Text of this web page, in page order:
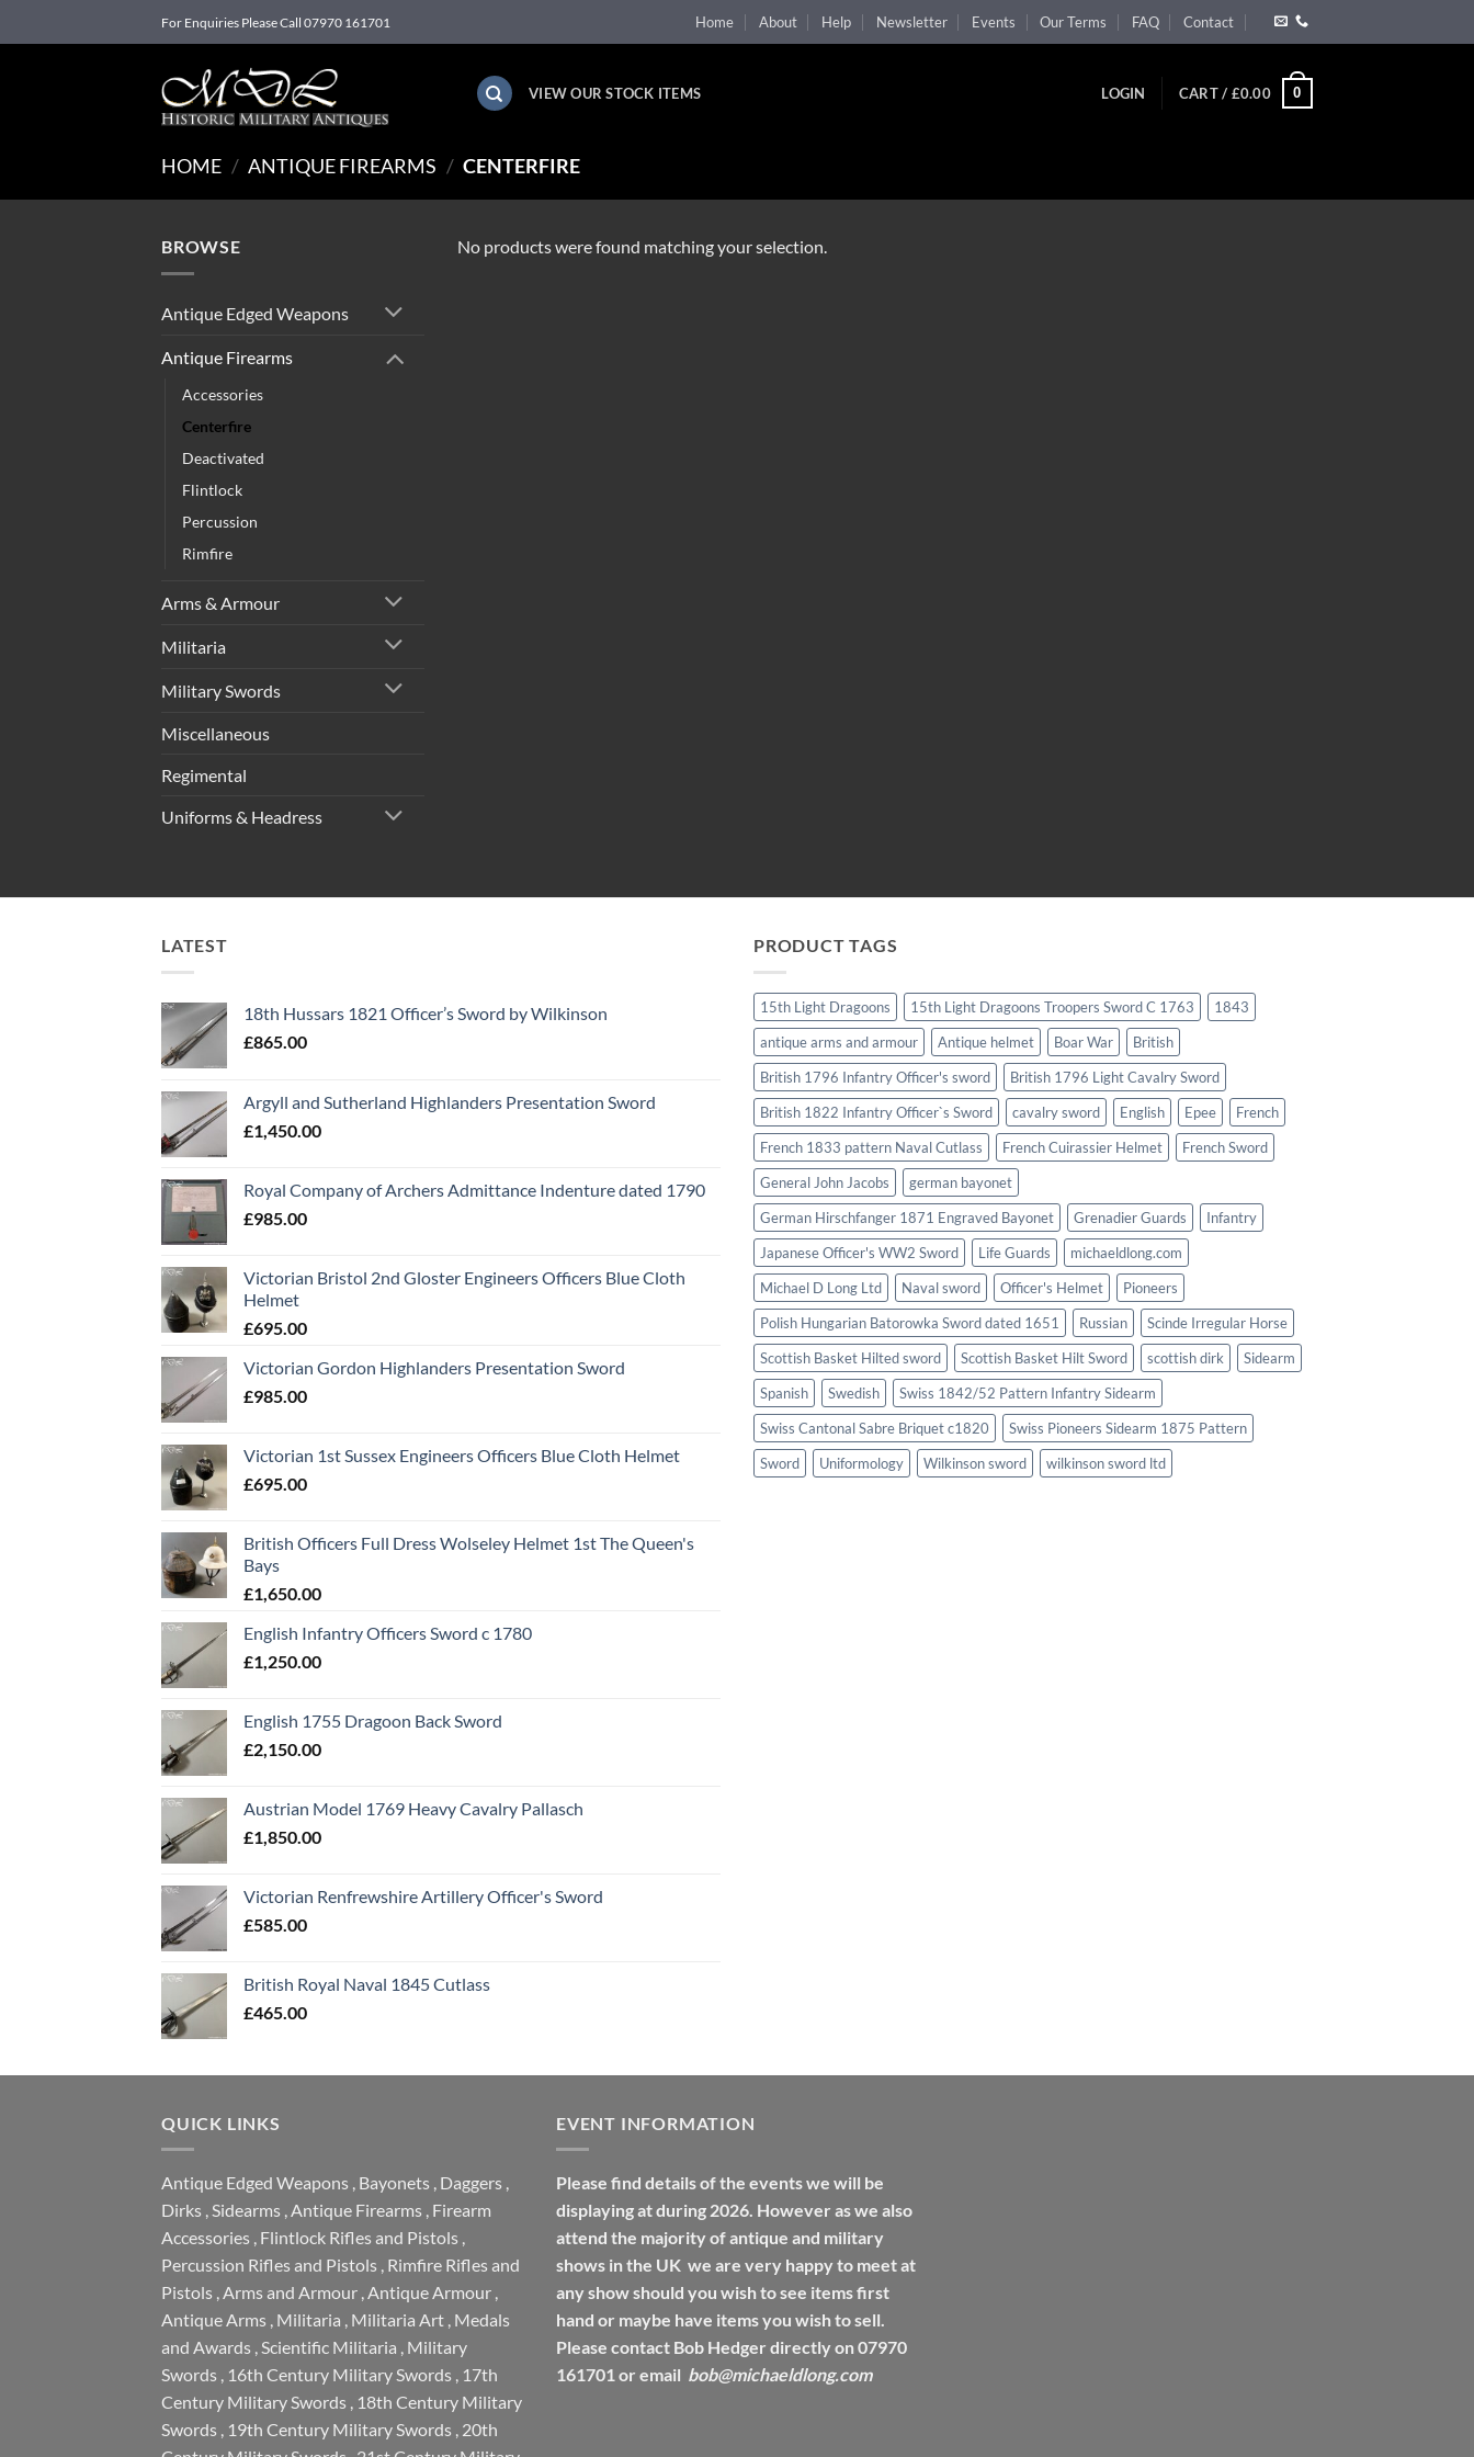
to
For Enquiries Please Call 07970 161701 Home About Help Newsletter Events Our Terms FAQ Contact
VIEW OUR STOCK ITEMS LOGIN CART / £0.00 0
HOME / ANTIQUE FIREARMS / CENTERFIRE
BROWSE
Antique Edged Weapons
Antique Firearms
Accessories
Centerfire
Deactivated
Flintlock
Percussion
Rimfire
Arms & Armour
Militaria
Military Swords
Miscellaneous
Regimental
Uniforms & Headress
No products were found matching your selection.
LATEST
18th Hussars 1821 Officer’s Sword by Wilkinson
£865.00
Argyll and Sutherland Highlanders Presentation Sword
£1,450.00
Royal Company of Archers Admittance Indenture dated 1790
£985.00
Victorian Bristol 2nd Gloster Engineers Officers Blue Cloth
Helmet
£695.00
Victorian Gordon Highlanders Presentation Sword
£985.00
Victorian 1st Sussex Engineers Officers Blue Cloth Helmet
£695.00
British Officers Full Dress Wolseley Helmet 1st The Queen's
Bays
£1,650.00
English Infantry Officers Sword c 1780
£1,250.00
English 1755 Dragoon Back Sword
£2,150.00
Austrian Model 1769 Heavy Cavalry Pallasch
£1,850.00
Victorian Renfrewshire Artillery Officer's Sword
£585.00
British Royal Naval 1845 Cutlass
£465.00
PRODUCT TAGS
15th Light Dragoons 15th Light Dragoons Troopers Sword C 1763
1843
antique arms and armour
Antique helmet Boar War
British
British 1796 Infantry Officer's sword
British 1796 Light Cavalry Sword
British 1822 Infantry Officer`s Sword
cavalry sword English Epee
French
French 1833 pattern Naval Cutlass
French Cuirassier Helmet
French Sword
General John Jacobs
german bayonet
German Hirschfanger 1871 Engraved Bayonet
Grenadier Guards
Infantry
Japanese Officer's WW2 Sword
Life Guards
michaeldlong.com
Michael D Long Ltd
Naval sword Officer's Helmet
Pioneers
Polish Hungarian Batorowka Sword dated 1651
Russian
Scinde Irregular Horse
Scottish Basket Hilted sword
Scottish Basket Hilt Sword scottish dirk
Sidearm
Spanish
Swedish
Swiss 1842/52 Pattern Infantry Sidearm
Swiss Cantonal Sabre Briquet c1820
Swiss Pioneers Sidearm 1875 Pattern
Sword
Uniformology Wilkinson sword wilkinson sword ltd
QUICK LINKS
Antique Edged Weapons , Bayonets , Daggers ,
Dirks ,Sidearms ,Antique Firearms , Firearm
Accessories , Flintlock Rifles and Pistols ,
Percussion Rifles and Pistols , Rimfire Rifles and
Pistols ,Arms and Armour ,Antique Armour ,
Antique Arms , Militaria , Militaria Art , Medals
and Awards ,Scientific Militaria , Military
Swords , 16th Century Military Swords , 17th
Century Military Swords , 18th Century Military
Swords , 19th Century Military Swords , 20th
EVENT INFORMATION
Please find details of the events we will be
displaying at during 2026. However as we also
attend the majority of antique and military
shows in the UK we are very happy to meet at
any show should you wish to see items first
hand or maybe have items you wish to sell.
Please contact Bob Hedger directly on 07970
161701 or email bob@michaeldlong.com